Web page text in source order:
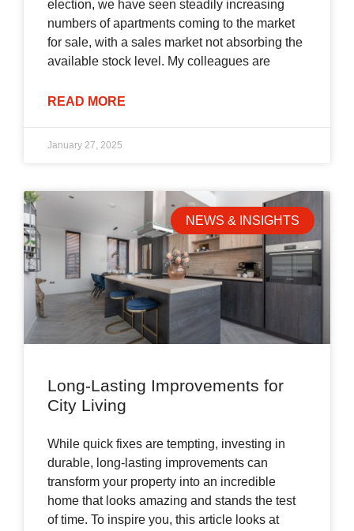
election, we have seen steadily increasing
numbers of apartments coming to the market
for sale, with a sales market not absorbing the
available stock level. My colleagues are
READ MORE
January 27, 2025
NEWS & INSIGHTS
Long-Lasting Improvements for
City Living
While quick fixes are tempting, investing in
durable, long-lasting improvements can
transform your property into an incredible
home that looks amazing and stands the test
of time. To inspire you, this article looks at